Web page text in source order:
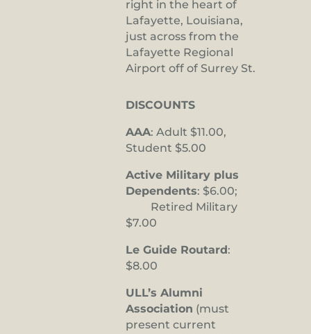
right in the heart of
Lafayette, Louisiana,
just across from the
Lafayette Regional
Airport off of Surrey St.
DISCOUNTS
AAA: Adult $11.00,
Student $5.00
Active Military plus
Dependents: $6.00;
Retired Military
$7.00
Le Guide Routard:
$8.00
ULL’s Alumni
Association (must
present current